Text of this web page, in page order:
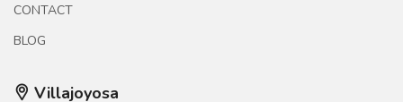
CONTACT
BLOG
Villajoyosa